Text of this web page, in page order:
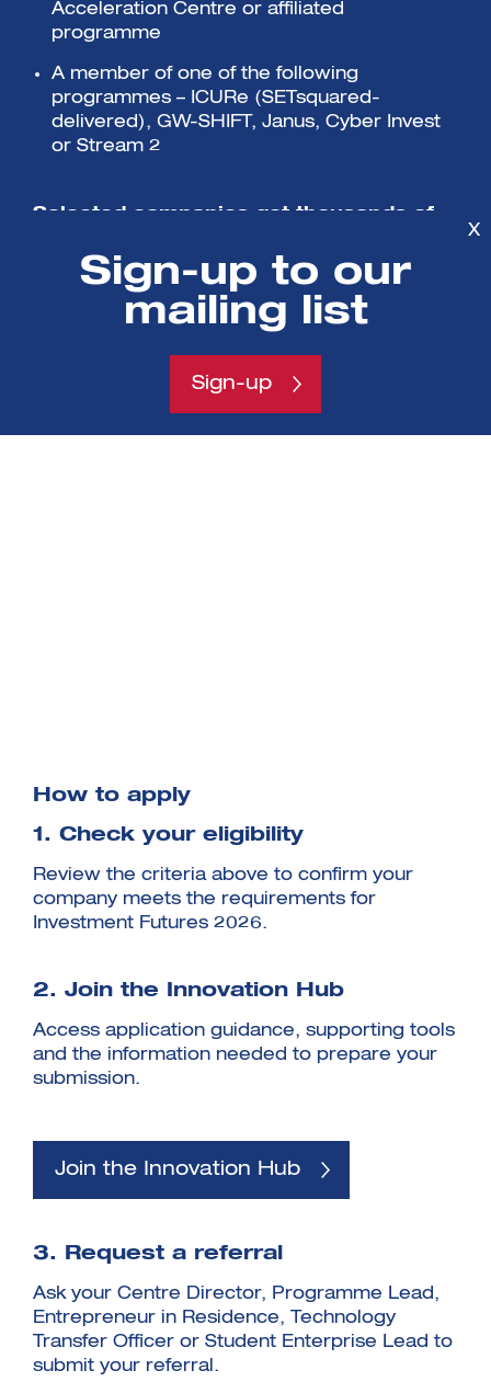
Acceleration Centre or affiliated
programme
A member of one of the following
programmes – ICURe (SETsquared-
delivered), GW-SHIFT, Janus, Cyber Invest
or Stream 2
Selected companies get thousands of
or fees charged.
How to apply
1. Check your eligibility
Review the criteria above to confirm your
company meets the requirements for
Investment Futures 2026.
2. Join the Innovation Hub
Access application guidance, supporting tools
and the information needed to prepare your
submission.
Join the Innovation Hub
3. Request a referral
Ask your Centre Director, Programme Lead,
Entrepreneur in Residence, Technology
Transfer Officer or Student Enterprise Lead to
submit your referral.
X
Sign-up to our
mailing list
Sign-up